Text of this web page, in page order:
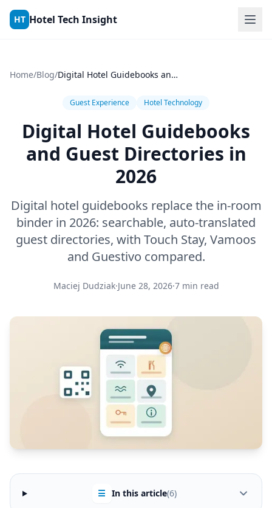
Skip to content
HT Hotel Tech Insight
Home/Blog/ Digital Hotel Guidebooks and Guest Directories in 2026
Guest Experience Hotel Technology
Digital Hotel Guidebooks
and Guest Directories in
2026
Digital hotel guidebooks replace the in-room
binder in 2026: searchable, auto-translated
guest directories, with Touch Stay, Vamoos
and Guestivo compared.
Maciej Dudziak·June 28, 2026·7 min read
☰ In this article(6)